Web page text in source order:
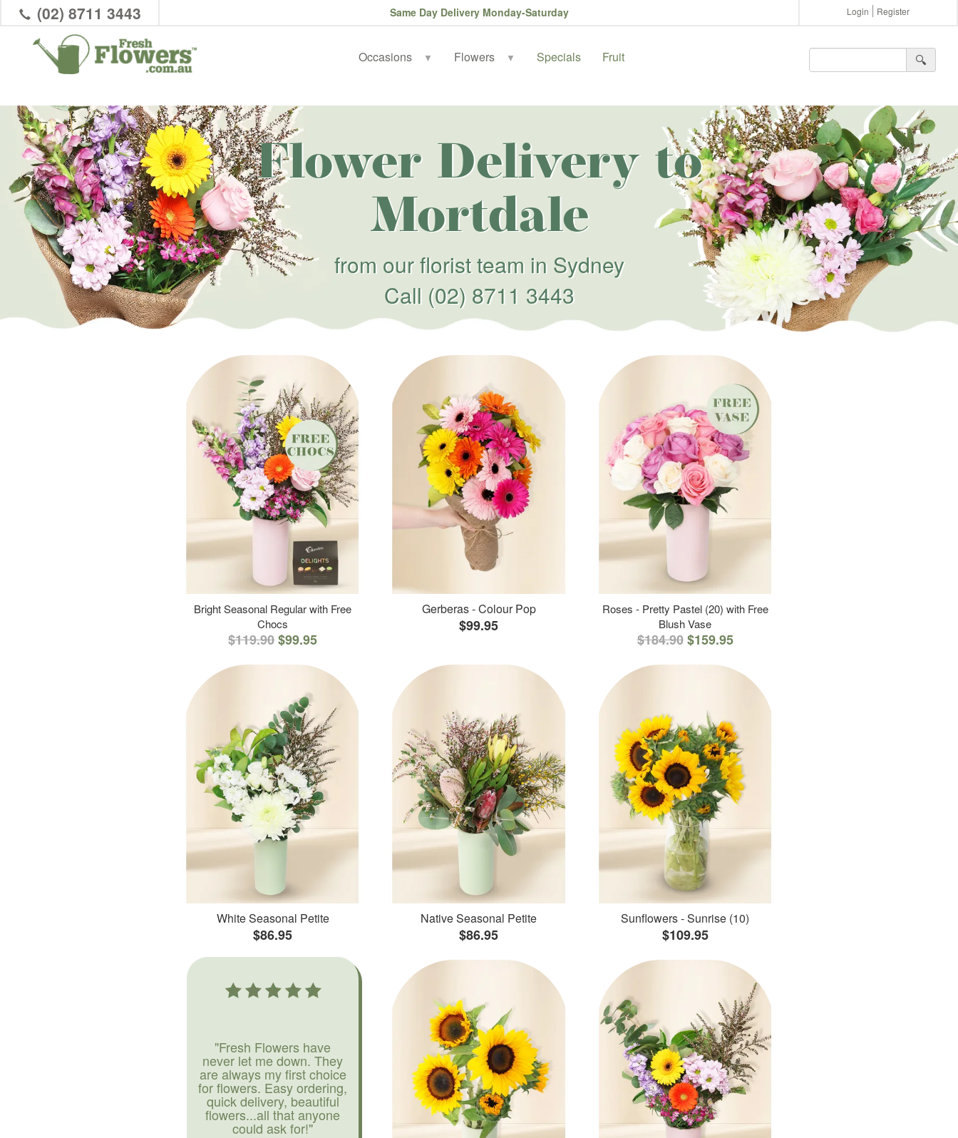
(02) 8711 3443 Same Day Delivery Monday-Saturday Login Register
Occasions ▼ Flowers ▼ Specials Fruit 🔍︎
Flower Delivery to
Mortdale
from our florist team in Sydney
Call (02) 8711 3443
Bright Seasonal Regular with Free
Chocs
$119.90$99.95
Gerberas - Colour Pop
$99.95
Roses - Pretty Pastel (20) with Free
Blush Vase
$184.90 $159.95
White Seasonal Petite
$86.95
Native Seasonal Petite
$86.95
Sunflowers - Sunrise (10)
$109.95
"Fresh Flowers have
never let me down. They
are always my first choice
for flowers. Easy ordering,
quick delivery, beautiful
flowers...all that anyone
could ask for!"